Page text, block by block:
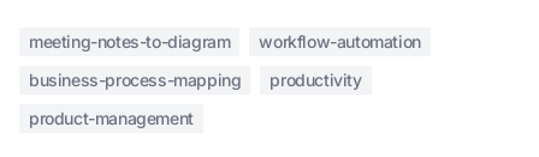
meeting-notes-to-diagram
workflow-automation
business-process-mapping
productivity
product-management